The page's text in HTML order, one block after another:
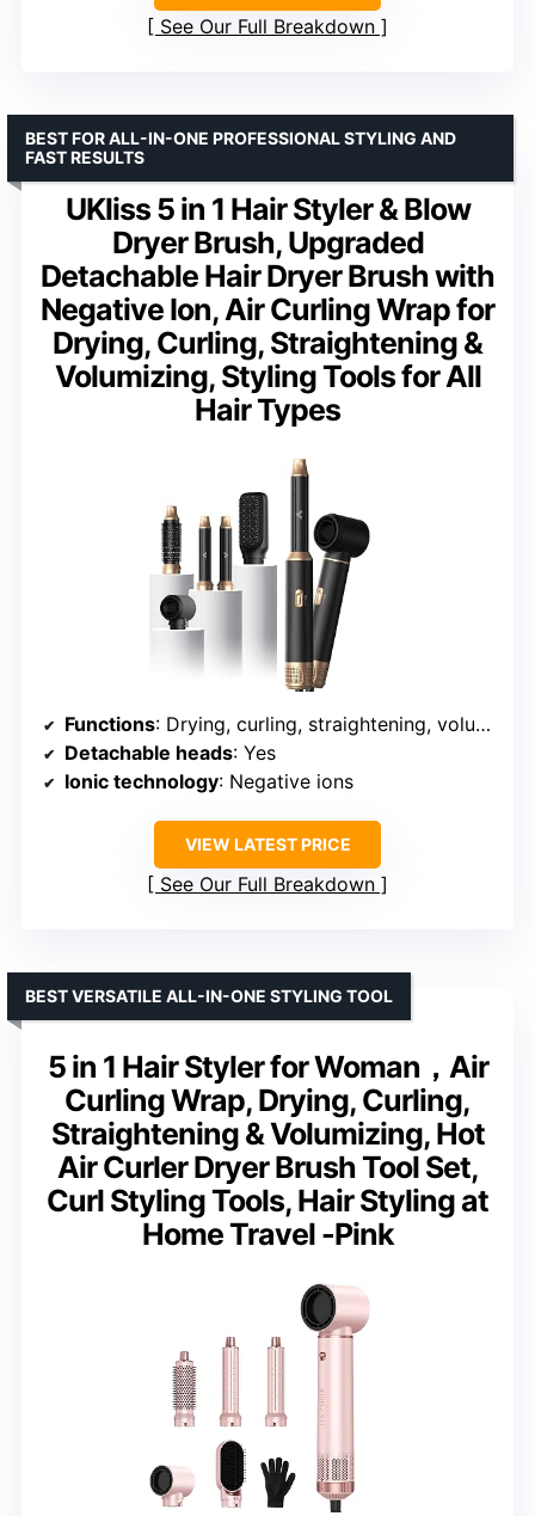
See Our Full Breakdown
UKliss 5 in 1 Hair Styler & Blow
Dryer Brush, Upgraded
Detachable Hair Dryer Brush with
Negative Ion, Air Curling Wrap for
Drying, Curling, Straightening &
Volumizing, Styling Tools for All
Hair Types
BEST FOR ALL-IN-ONE PROFESSIONAL STYLING AND
FAST RESULTS
Functions: Drying, curling, straightening, volumizing
Detachable heads: Yes
Ionic technology: Negative ions
VIEW LATEST PRICE
See Our Full Breakdown
5 in 1 Hair Styler for Woman，Air
Curling Wrap, Drying, Curling,
Straightening & Volumizing, Hot
Air Curler Dryer Brush Tool Set,
Curl Styling Tools, Hair Styling at
Home Travel -Pink
BEST VERSATILE ALL-IN-ONE STYLING TOOL